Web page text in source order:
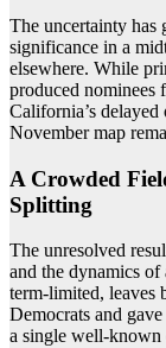
The uncertainty has
significance in a
elsewhere. While
produced nominees
California’s
November map
A Crowded
Splitting
The unresolved
and the dynamics
term-limited, leaves
Democrats and
a single well-known